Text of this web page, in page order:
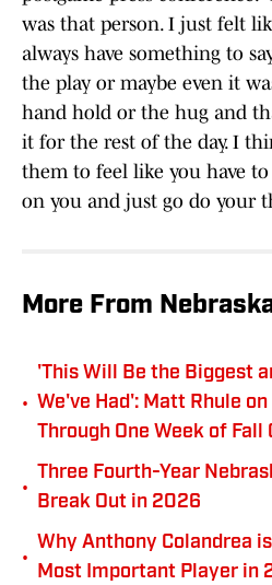
was that person. I just felt
always have something to
the play or maybe even it
hand hold or the hug and
it for the rest of the day. I
them to feel like you have
on you and just go do your
More From
•
'This Will Be the Biggest
We've Had': Matt Rhule
Through One Week of Fall
•
Three Fourth-Year
Break Out in 2026
•
Why Anthony Colandrea
Most Important Player in